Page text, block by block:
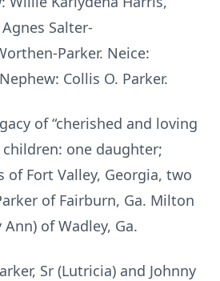
Salter-
Parker. Neice:
Collis O. Parker.
of “cherished and loving
one daughter;
of Fort Valley, Georgia, two
of Fairburn, Ga. Milton
of Wadley, Ga.
Sr (Lutricia) and Johnny